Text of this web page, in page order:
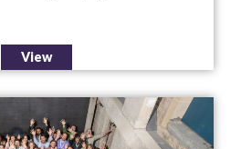
View